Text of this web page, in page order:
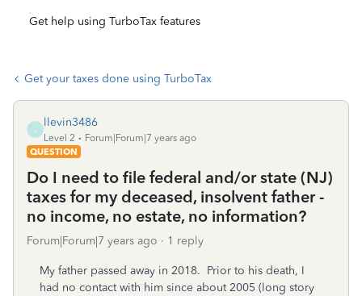
Get help using TurboTax features
Get your taxes done using TurboTax
llevin3486
Level 2
Forum|Forum|7 years ago
QUESTION
Do I need to file federal and/or state (NJ)
taxes for my deceased, insolvent father -
no income, no estate, no information?
Forum|Forum|7 years ago 1 reply
My father passed away in 2018. Prior to his death, I
had no contact with him since about 2005 (long story